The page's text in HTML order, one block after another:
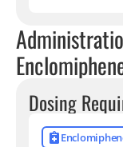
Dosing